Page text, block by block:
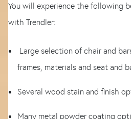
You will experience the following
with Trendler:
Large selection of chair and
frames, materials and seat and
Several wood stain and finish
Many metal powder coating